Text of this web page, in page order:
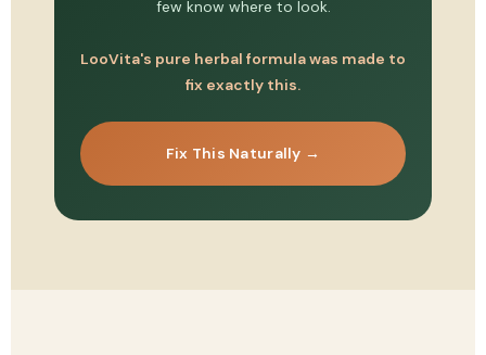
few know where to look.
LooVita's pure herbal formula was made to
fix exactly this.
Fix This Naturally →